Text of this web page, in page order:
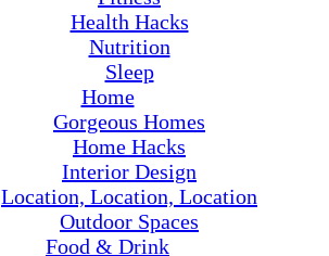
Health Hacks
Nutrition
Sleep
Home
Gorgeous Homes
Home Hacks
Interior Design
Location, Location, Location
Outdoor Spaces
Food & Drink